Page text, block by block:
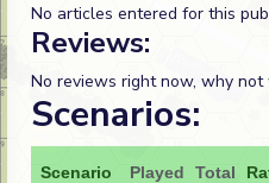
No articles entered for this
Reviews:
No reviews right now, why not
Scenarios:
Scenario Played Total